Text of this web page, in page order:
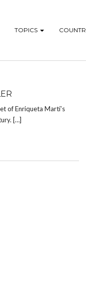
TOPICS
of Enriqueta Martí’s
[…]